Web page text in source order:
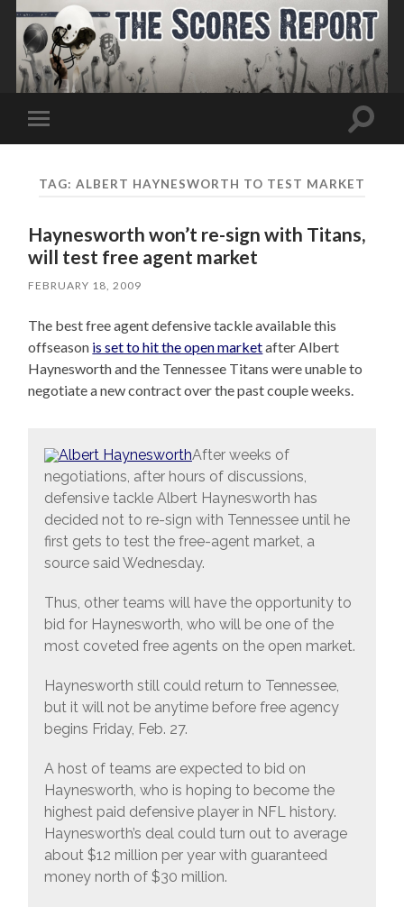
Toggle
mobile
Toggle
TAG: ALBERT HAYNESWORTH TO TEST MARKET
Haynesworth won’t re-sign with Titans,
will test free agent market
FEBRUARY 18, 2009
The best free agent defensive tackle available this
offseason is set to hit the open marketafter Albert
Haynesworth and the Tennessee Titans were unable to
negotiate a new contract over the past couple weeks.
After weeks of
negotiations, after hours of discussions,
defensive tackle Albert Haynesworth has
decided not to re-sign with Tennessee until he
first gets to test the free-agent market, a
source said Wednesday.
Thus, other teams will have the opportunity to
bid for Haynesworth, who will be one of the
most coveted free agents on the open market.
Haynesworth still could return to Tennessee,
but it will not be anytime before free agency
begins Friday, Feb. 27.
A host of teams are expected to bid on
Haynesworth, who is hoping to become the
highest paid defensive player in NFL history.
Haynesworth’s deal could turn out to average
about $12 million per year with guaranteed
money north of $30 million.